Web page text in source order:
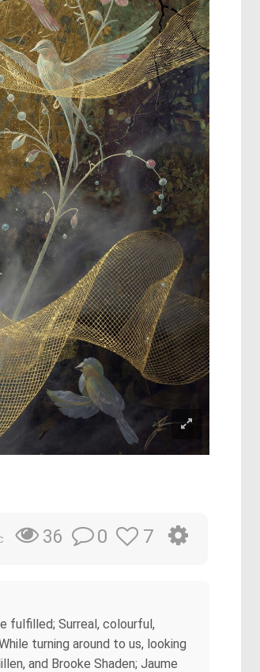
36 0 7
fulfilled; Surreal, colourful,
turning around to us, looking
and Brooke Shaden; Jaume